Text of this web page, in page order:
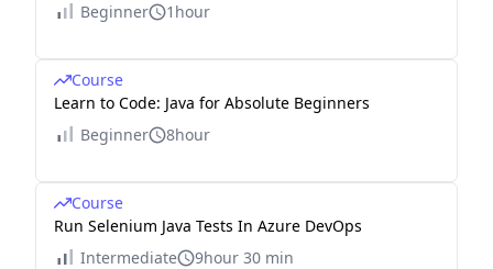
Beginner
1hour
Course
Learn to Code: Java for Absolute Beginners
Beginner
8hour
Course
Run Selenium Java Tests In Azure DevOps
Intermediate
9hour 30 min